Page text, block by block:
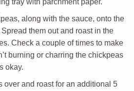
along with the sauce, onto the
them out and roast in the
Check a couple of times to make
burning or charring the chickpeas
okay.
over and roast for an additional 5